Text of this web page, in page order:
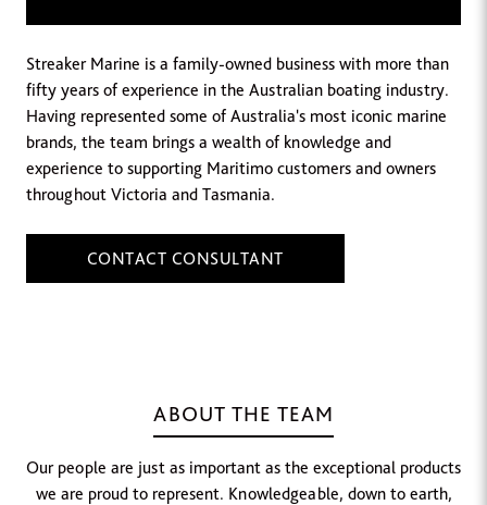
Streaker Marine is a family-owned business with more than
fifty years of experience in the Australian boating industry.
Having represented some of Australia's most iconic marine
brands, the team brings a wealth of knowledge and
experience to supporting Maritimo customers and owners
throughout Victoria and Tasmania.
CONTACT CONSULTANT
ABOUT THE TEAM
Our people are just as important as the exceptional products
we are proud to represent. Knowledgeable, down to earth,